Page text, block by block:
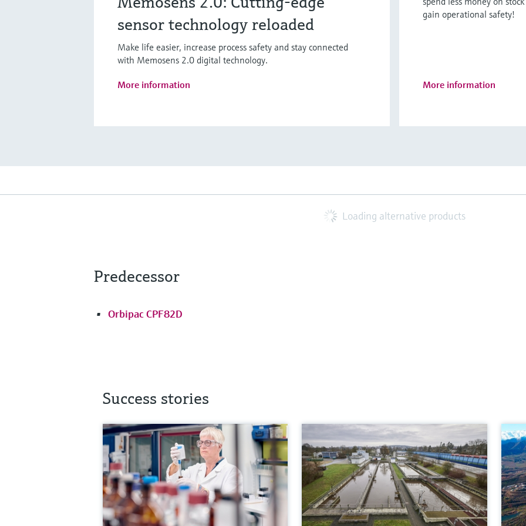
sensor technology reloaded
Make life easier, increase process safety and stay connected
with Memosens 2.0 digital technology.
More information
gain operational safety!
More information
Loading alternative products
Predecessor
Orbipac CPF82D
Success stories